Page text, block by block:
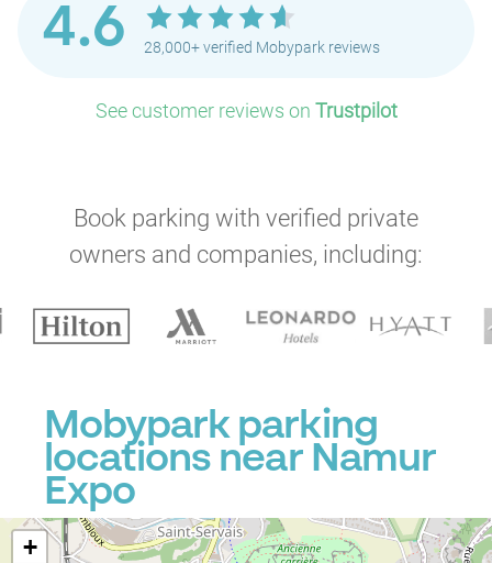
4.6 28,000+ verified Mobypark reviews
See customer reviews on Trustpilot
Book parking with verified private
owners and companies, including:
Mobypark parking
locations near Namur
Expo
+